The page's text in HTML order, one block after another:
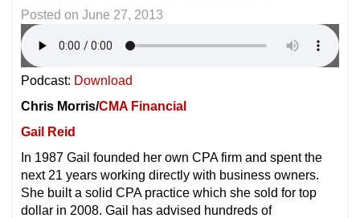
Posted on June 27, 2013
Podcast: Download
Chris Morris/CMA Financial
Gail Reid
In 1987 Gail founded her own CPA firm and spent the
next 21 years working directly with business owners.
She built a solid CPA practice which she sold for top
dollar in 2008. Gail has advised hundreds of